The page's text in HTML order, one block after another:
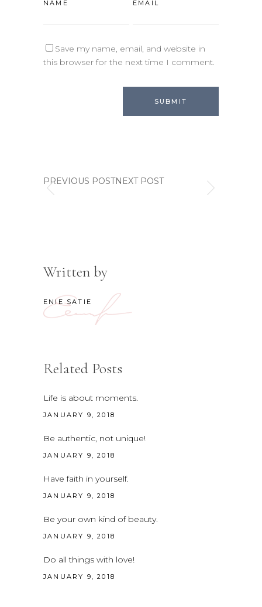
Save my name, email, and website in
this browser for the next time I comment.
PREVIOUS POSTNEXT POST
Written by
ENIE SATIE
Related Posts
Life is about moments.
JANUARY 9, 2018
Be authentic, not unique!
JANUARY 9, 2018
Have faith in yourself.
JANUARY 9, 2018
Be your own kind of beauty.
JANUARY 9, 2018
Do all things with love!
JANUARY 9, 2018